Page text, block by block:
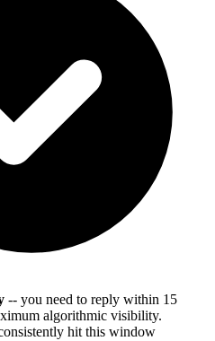
-- you need to reply within 15
algorithmic visibility.
hit this window